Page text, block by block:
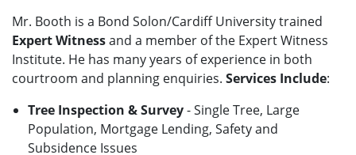
Mr. Booth is a Bond Solon/Cardiff University trained
Expert Witnessand a member of the Expert Witness
Institute. He has many years of experience in both
courtroom and planning enquiries. Services Include:
Tree Inspection & Survey- Single Tree, Large
Population, Mortgage Lending, Safety and
Subsidence Issues